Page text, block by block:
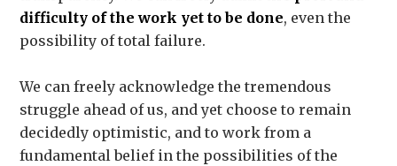
difficulty of the work yet to be done, even the
possibility of total failure.
We can freely acknowledge the tremendous
struggle ahead of us, and yet choose to remain
decidedly optimistic, and to work from a
fundamental belief in the possibilities of the